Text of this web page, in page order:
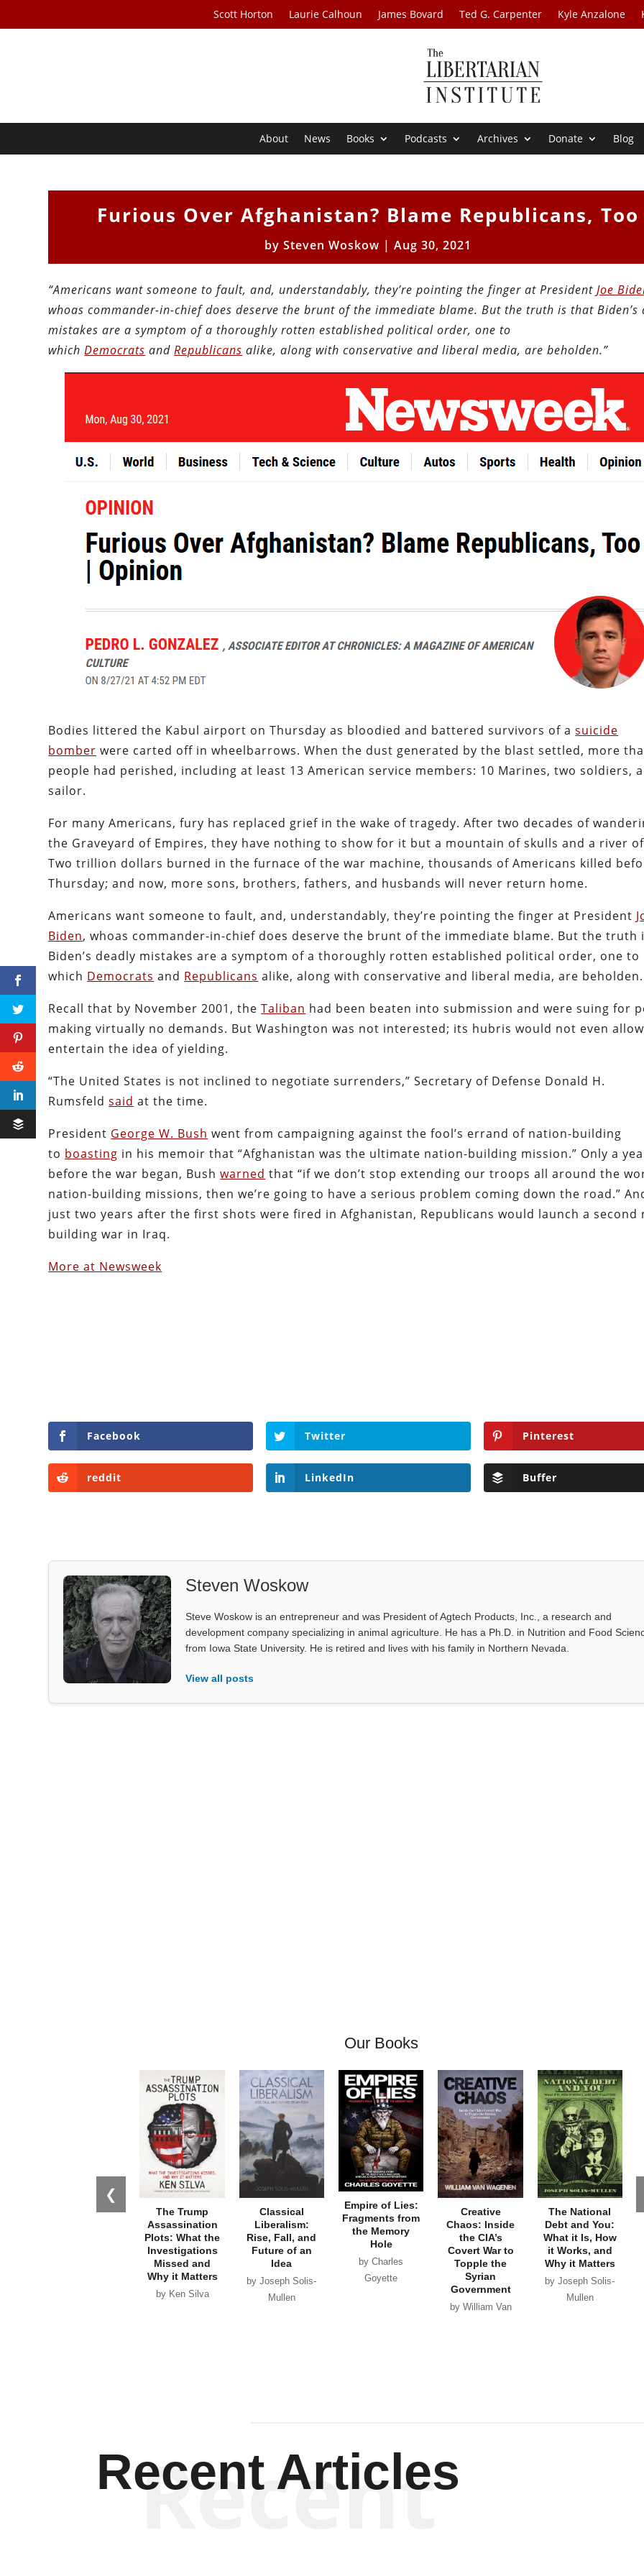
Scott Horton Laurie Calhoun James Bovard Ted G. Carpenter Kyle Anzalone
About News Books Podcasts Archives Donate Blog
Furious Over Afghanistan? Blame Republicans, Too
bySteven Woskow |Aug 30, 2021
“Americans want someone to fault, and, understandably, they’re pointing the finger at PresidentJoe
whoas commander-in-chief does deserve the brunt of the immediate blame. But the truth is that Biden’s
mistakes are a symptom of a thoroughly rotten established political order, one to
whichDemocrats andRepublicans alike, along with conservative and liberal media, are beholden.”
Bodies littered the Kabul airport on Thursday as bloodied and battered survivors of asuicide
bomber were carted off in wheelbarrows. When the dust generated by the blast settled, more
people had perished, including at least 13 American service members: 10 Marines, two soldiers,
sailor.
For many Americans, fury has replaced grief in the wake of tragedy. After two decades of
the Graveyard of Empires, they have nothing to show for it but a mountain of skulls and a river
Two trillion dollars burned in the furnace of the war machine, thousands of Americans killed
Thursday; and now, more sons, brothers, fathers, and husbands will never return home.
Americans want someone to fault, and, understandably, they’re pointing the finger at President
Biden, whoas commander-in-chief does deserve the brunt of the immediate blame. But the truth
Biden’s deadly mistakes are a symptom of a thoroughly rotten established political order, one to
which Democrats and Republicans alike, along with conservative and liberal media, are beholden.
Recall that by November 2001, theTaliban had been beaten into submission and were suing for
making virtually no demands. But Washington was not interested; its hubris would not even
entertain the idea of yielding.
“The United States is not inclined to negotiate surrenders,” Secretary of Defense Donald H.
Rumsfeldsaid at the time.
President George W. Bush went from campaigning against the fool’s errand of nation-building
to boasting in his memoir that “Afghanistan was the ultimate nation-building mission.” Only a
before the war began, Bushwarned that “if we don’t stop extending our troops all around the
nation-building missions, then we’re going to have a serious problem coming down the road.”
just two years after the first shots were fired in Afghanistan, Republicans would launch a second
building war in Iraq.
More at Newsweek
Facebook Twitter Pinterest
reddit LinkedIn Buffer
Steven Woskow
Steve Woskow is an entrepreneur and was President of Agtech Products, Inc., a research and
development company specializing in animal agriculture. He has a Ph.D. in Nutrition and Food
from Iowa State University. He is retired and lives with his family in Northern Nevada.
View all posts
Our Books
❮
The Trump
Assassination
Plots: What the
Investigations
Missed and
Why it Matters
by Ken Silva
Classical
Liberalism:
Rise, Fall, and
Future of an
Idea
by Joseph Solis-
Mullen
Empire of Lies:
Fragments from
the Memory
Hole
by Charles
Goyette
Creative
Chaos: Inside
the CIA’s
Covert War to
Topple the
Syrian
Government
by William Van
The National
Debt and You:
What it Is, How
it Works, and
Why it Matters
by Joseph Solis-
Mullen
Recent Articles
Recent